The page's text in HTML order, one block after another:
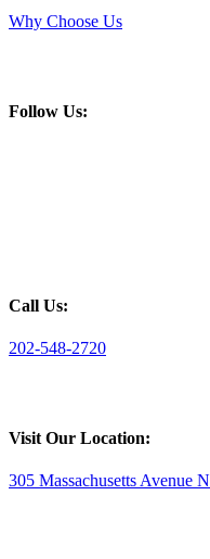
Why Choose Us
Follow Us:
Call Us:
202-548-2720
Visit Our Location:
305 Massachusetts Avenue